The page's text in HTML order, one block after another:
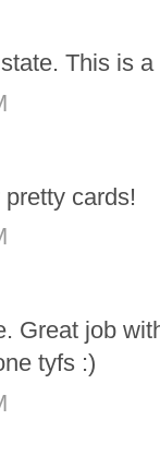
This is
cards!
Great job
tyfs :)